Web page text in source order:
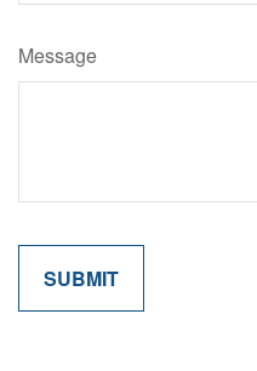
Message